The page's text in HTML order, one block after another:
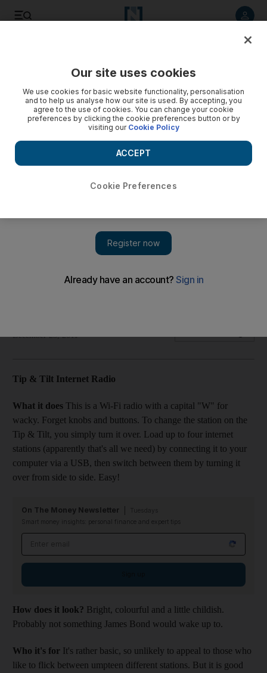
Alex Ritman finds the humble radio has been transformed by
December 23, 2011
Tip & Tilt Internet Radio
What it does This is a Wi-Fi radio with a capital "W" for
wacky. Forget knobs and buttons. To change the station on the
Tip & Tilt, you simply turn it over. Load up to four internet
stations (apparently that's all we need) by connecting it to your
computer via a USB, then switch between them by turning it
over from side to side. Easy!
On The Money Newsletter
Smart money insights: personal finance and expert tips
How does it look? Bright, colourful and a little childish.
Probably not something James Bond would wake up to.
Who it's for It's rather basic, so unlikely to appeal to those who
like to flick between umpteen different stations. But it is good
Our site uses cookies
We use cookies for basic website functionality, personalisation
and to help us analyse how our site is used. By accepting, you
agree to the use of cookies. You can change your cookie
preferences by clicking the cookie preferences button or by
visiting our Cookie Policy
Cookie Preferences
ACCEPT